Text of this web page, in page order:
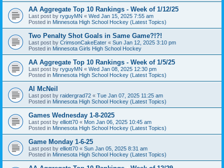
AA Aggregate Top 10 Rankings - Week of 1/12/25
Last post by ryguyMN « Wed Jan 15, 2025 7:55 am
Posted in Minnesota High School Hockey (Latest Topics)
Two Penalty Shot Goals in Same Game?!?!
Last post by CrimsonCakeEater « Sun Jan 12, 2025 3:10 pm
Posted in Minnesota Girls High School Hockey
AA Aggregate Top 10 Rankings - Week of 1/5/25
Last post by ryguyMN « Wed Jan 08, 2025 12:30 pm
Posted in Minnesota High School Hockey (Latest Topics)
Al McNeil
Last post by raidergrad72 « Tue Jan 07, 2025 11:25 am
Posted in Minnesota High School Hockey (Latest Topics)
Games Wednesday 1-8-2025
Last post by elliott70 « Mon Jan 06, 2025 10:45 am
Posted in Minnesota High School Hockey (Latest Topics)
Game Monday 1-6-25
Last post by elliott70 « Sun Jan 05, 2025 8:31 am
Posted in Minnesota High School Hockey (Latest Topics)